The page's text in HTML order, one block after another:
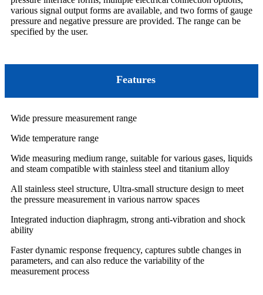
various signal output forms are available, and two forms of gauge
pressure and negative pressure are provided. The range can be
specified by the user.
Features
Wide pressure measurement range
Wide temperature range
Wide measuring medium range, suitable for various gases, liquids
and steam compatible with stainless steel and titanium alloy
All stainless steel structure, Ultra-small structure design to meet
the pressure measurement in various narrow spaces
Integrated induction diaphragm, strong anti-vibration and shock
ability
Faster dynamic response frequency, captures subtle changes in
parameters, and can also reduce the variability of the
measurement process